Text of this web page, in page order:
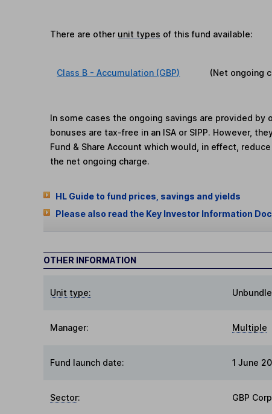
There are other unit types of this fund available:
Class B - Accumulation (GBP) (Net ongoing
In some cases the ongoing savings are provided by
bonuses are tax-free in an ISA or SIPP. However,
Fund & Share Account which would, in effect,
the net ongoing charge.
HL Guide to fund prices, savings and yields
Please also read the Key Investor Information
OTHER INFORMATION
Unit type:
Manager: Multiple
Fund launch date: 1 June
Sector: GBP